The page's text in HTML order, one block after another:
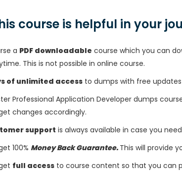
course is helpful in your
a PDF downloadable course which you can
This is not possible in online course.
of unlimited access to dumps with free
Professional Application Developer dumps
changes accordingly.
support is always available in case you
100% Money Back Guarantee. This will provide
full access to course content so that you can